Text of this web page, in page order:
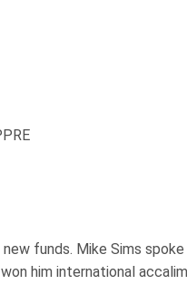
funds. Mike Sims
him international